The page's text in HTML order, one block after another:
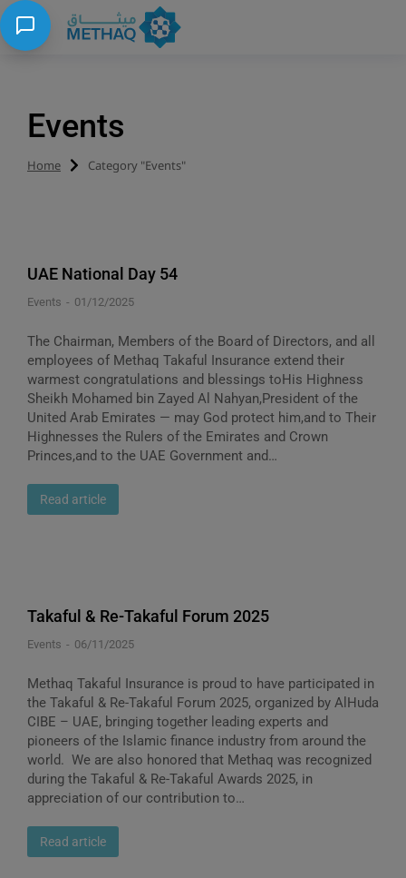
Events
You are here:
Home Category "Events"
UAE National Day 54
Events 01/12/2025
The Chairman, Members of the Board of Directors, and all
employees of Methaq Takaful Insurance extend their
warmest congratulations and blessings toHis Highness
Sheikh Mohamed bin Zayed Al Nahyan,President of the
United Arab Emirates — may God protect him,and to Their
Highnesses the Rulers of the Emirates and Crown
Princes,and to the UAE Government and…
Read article
Takaful & Re-Takaful Forum 2025
Events 06/11/2025
Methaq Takaful Insurance is proud to have participated in
the Takaful & Re-Takaful Forum 2025, organized by AlHuda
CIBE – UAE, bringing together leading experts and
pioneers of the Islamic finance industry from around the
world. We are also honored that Methaq was recognized
during the Takaful & Re-Takaful Awards 2025, in
appreciation of our contribution to…
Read article